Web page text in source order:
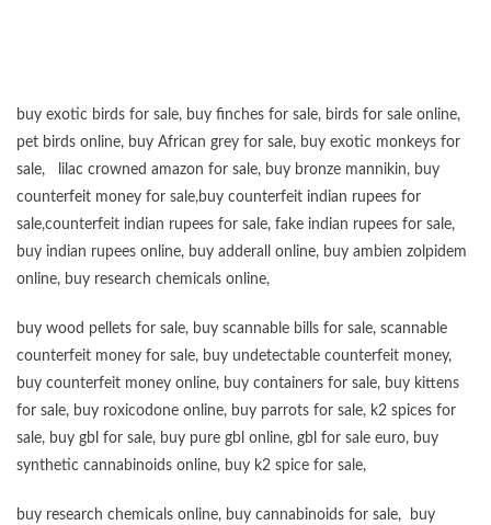
buy exotic birds for sale, buy finches for sale, birds for sale online,
pet birds online, buy African grey for sale, buy exotic monkeys for
sale, lilac crowned amazon for sale, buy bronze mannikin, buy
counterfeit money for sale,buy counterfeit indian rupees for
sale,counterfeit indian rupees for sale, fake indian rupees for sale,
buy indian rupees online, buy adderall online, buy ambien zolpidem
online, buy research chemicals online,
buy wood pellets for sale, buy scannable bills for sale, scannable
counterfeit money for sale, buy undetectable counterfeit money,
buy counterfeit money online, buy containers for sale, buy kittens
for sale, buy roxicodone online, buy parrots for sale, k2 spices for
sale, buy gbl for sale, buy pure gbl online, gbl for sale euro, buy
synthetic cannabinoids online, buy k2 spice for sale,
buy research chemicals online, buy cannabinoids for sale,
buy